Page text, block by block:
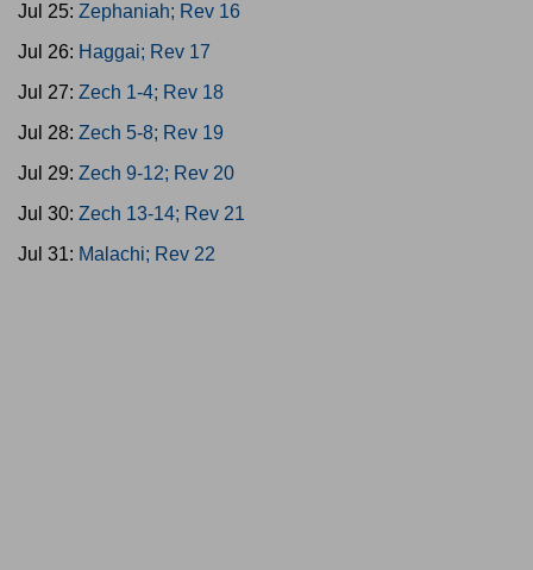
Jul 25: Zephaniah; Rev 16
Jul 26: Haggai; Rev 17
Jul 27: Zech 1-4; Rev 18
Jul 28: Zech 5-8; Rev 19
Jul 29: Zech 9-12; Rev 20
Jul 30: Zech 13-14; Rev 21
Jul 31: Malachi; Rev 22